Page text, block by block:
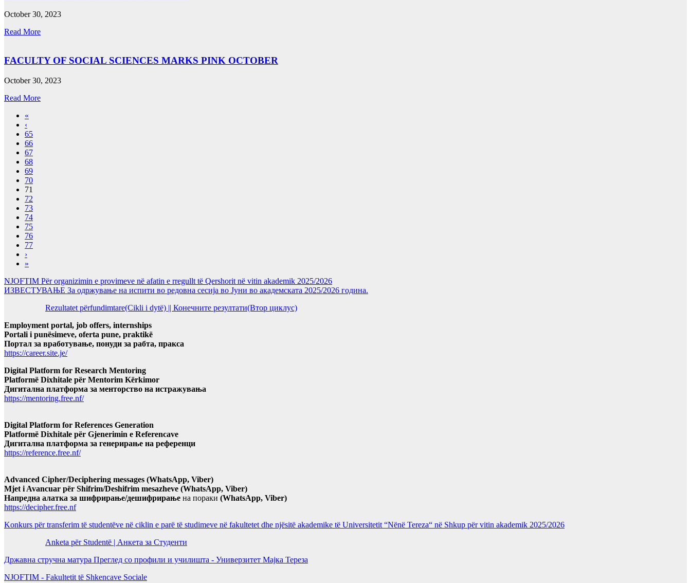
October 30, 2023
Read More
FACULTY OF SOCIAL SCIENCES MARKS PINK OCTOBER
October 30, 2023
Read More
«
‹
65
66
67
68
69
70
71
72
73
74
75
76
77
›
»
NJOFTIM Për organizimin e provimeve në afatin e rregullt të Qershorit në vitin akademik 2025/2026
ИЗВЕСТУВАЊЕ За одржување на испити во редовна сесија во Јуни во академската 2025/2026 година.
Rezultatet përfundimtare(Cikli i dytë) || Конечните резултати(Втор циклус)
Employment portal, job offers, internships
Portali i punësimeve, oferta pune, praktikë
Портал за вработување, понуди за рабта, пракса
https://career.site.je/
Digital Platform for Research Mentoring
Platformë Dixhitale për Mentorim Kërkimor
Дигитална платформа за менторство на истражувања
https://mentoring.free.nf/
Digital Platform for References Generation
Platformë Dixhitale për Gjenerimin e Referencave
Дигитална платформа за генерирање на референци
https://reference.free.nf/
Advanced Cipher/Deciphering messages (WhatsApp, Viber)
Mjet i Avancuar për Shifrim/Deshifrim mesazheve (WhatsApp, Viber)
Напредна алатка за шифрирање/дешифрирање на пораки (WhatsApp, Viber)
https://decipher.free.nf
Konkurs për transferim të studentëve në ciklin e parë të studimeve në fakultetet dhe njësitë akademike të Universitetit “Nënë Tereza“ në Shkup për vitin akademik 2025/2026
Anketa për Studentë | Анкета за Студенти
Државна стручна матура Преглед со профили и училишта - Универзитет Мајка Тереза
NJOFTIM - Fakultetit të Shkencave Sociale